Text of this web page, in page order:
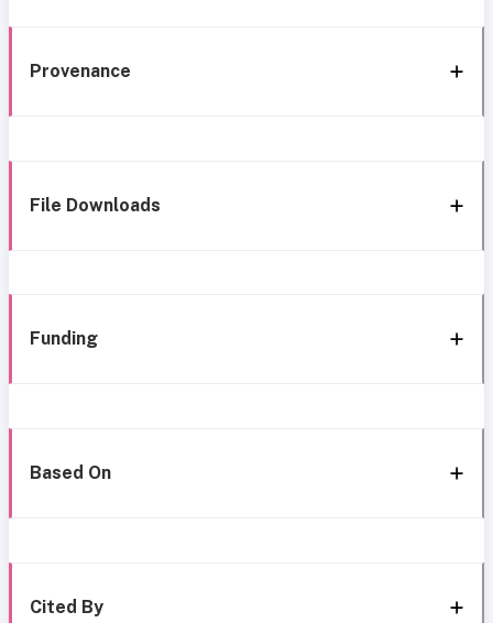
Provenance
File Downloads
Funding
Based On
Cited By